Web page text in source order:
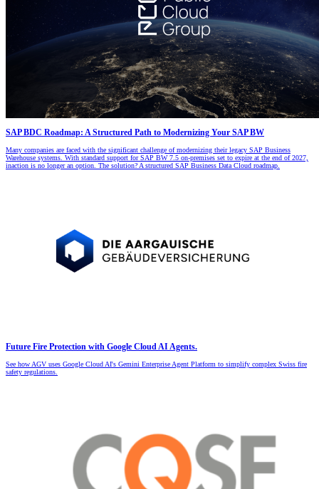
SAP BDC Roadmap: A Structured Path to Modernizing Your SAP BW
Many companies are faced with the significant challenge of modernizing their legacy SAP Business
Warehouse systems. With standard support for SAP BW 7.5 on-premises set to expire at the end of 2027,
inaction is no longer an option. The solution? A structured SAP Business Data Cloud roadmap.
Future Fire Protection with Google Cloud AI Agents.
See how AGV uses Google Cloud AI's Gemini Enterprise Agent Platform to simplify complex Swiss fire
safety regulations.